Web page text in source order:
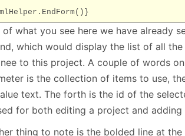
what you see here we have already
which would display the list of all
to this project. A couple of words
is the collection of items to use,
text. The forth is the id of the
for both editing a project and adding
thing to note is the bolded line at